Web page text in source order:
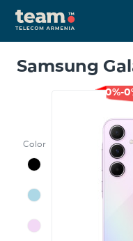
Samsung
Color
0%-